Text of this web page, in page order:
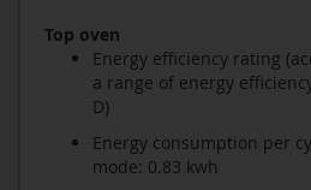
Top oven
Energy efficiency rating
a range of energy
D)
Energy consumption per
mode: 0.83 kwh